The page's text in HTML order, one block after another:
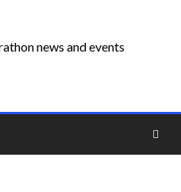
news and events